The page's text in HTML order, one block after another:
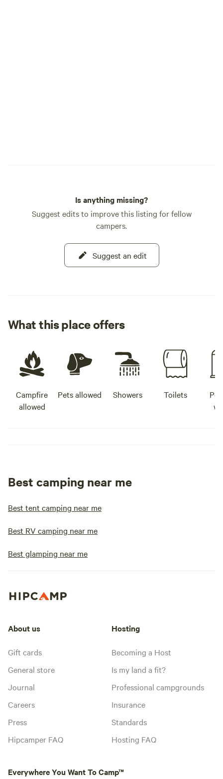
Is anything missing?
Suggest edits to improve this listing for fellow
campers.
Suggest an edit
What this place offers
Campfire
allowed
Pets allowed Showers Toilets
Best camping near me
Best tent camping near me
Best RV camping near me
Best glamping near me
About us
Gift cards
General store
Journal
Careers
Press
Hipcamper FAQ
Hosting
Becoming a Host
Is my land a fit?
Professional campgrounds
Insurance
Standards
Hosting FAQ
Everywhere You Want To Camp™